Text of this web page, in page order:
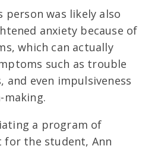
person was likely also
anxiety because of
which can actually
such as trouble
and even impulsiveness
making.
a program of
for the student, Ann